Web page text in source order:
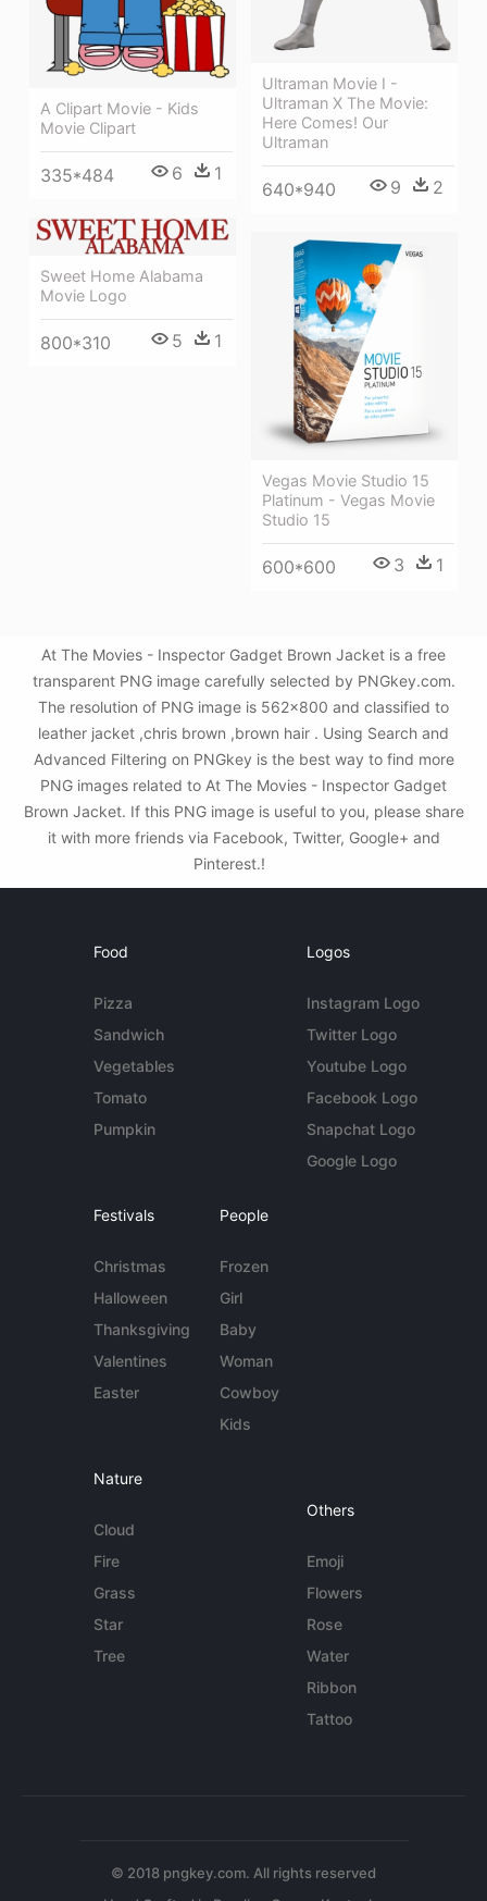
Ultraman Movie I -
Ultraman X The Movie:
Here Comes! Our
Ultraman
640*940 9 2
A Clipart Movie - Kids
Movie Clipart
335*484 6 1
Sweet Home Alabama
Movie Logo
800*310 5 1
Vegas Movie Studio 15
Platinum - Vegas Movie
Studio 15
600*600 3 1
At The Movies - Inspector Gadget Brown Jacket is a free
transparent PNG image carefully selected by PNGkey.com.
The resolution of PNG image is 562x800 and classified to
leather jacket ,chris brown ,brown hair . Using Search and
Advanced Filtering on PNGkey is the best way to find more
PNG images related to At The Movies - Inspector Gadget
Brown Jacket. If this PNG image is useful to you, please share
it with more friends via Facebook, Twitter, Google+ and
Pinterest.!
Food
Pizza
Sandwich
Vegetables
Tomato
Pumpkin
Logos
Instagram Logo
Twitter Logo
Youtube Logo
Facebook Logo
Snapchat Logo
Google Logo
Festivals
Christmas
Halloween
Thanksgiving
Valentines
Easter
People
Frozen
Girl
Baby
Woman
Cowboy
Kids
Nature
Cloud
Fire
Grass
Star
Tree
Others
Emoji
Flowers
Rose
Water
Ribbon
Tattoo
© 2018 pngkey.com. All rights reserved